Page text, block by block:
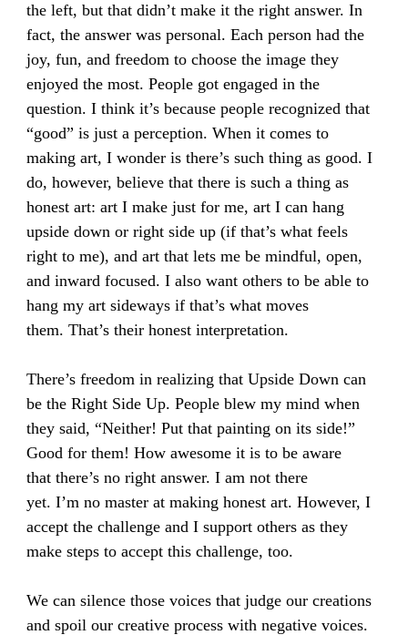
the left, but that didn’t make it the right answer. In
fact, the answer was personal. Each person had the
joy, fun, and freedom to choose the image they
enjoyed the most. People got engaged in the
question. I think it’s because people recognized that
“good” is just a perception. When it comes to
making art, I wonder is there’s such thing as good. I
do, however, believe that there is such a thing as
honest art: art I make just for me, art I can hang
upside down or right side up (if that’s what feels
right to me), and art that lets me be mindful, open,
and inward focused. I also want others to be able to
hang my art sideways if that’s what moves
them. That’s their honest interpretation.
There’s freedom in realizing that Upside Down can
be the Right Side Up. People blew my mind when
they said, “Neither! Put that painting on its side!”
Good for them! How awesome it is to be aware
that there’s no right answer. I am not there
yet. I’m no master at making honest art. However, I
accept the challenge and I support others as they
make steps to accept this challenge, too.
We can silence those voices that judge our creations
and spoil our creative process with negative voices.